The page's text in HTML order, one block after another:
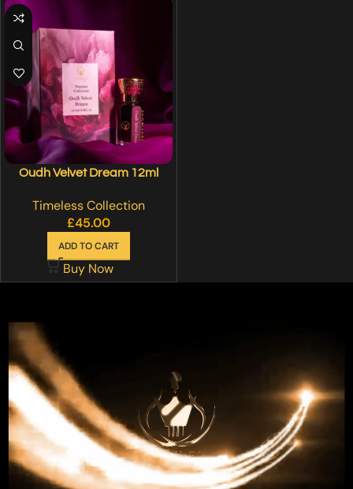
Oudh Velvet Dream 12ml
Timeless Collection
£45.00
ADD TO CART
Buy Now